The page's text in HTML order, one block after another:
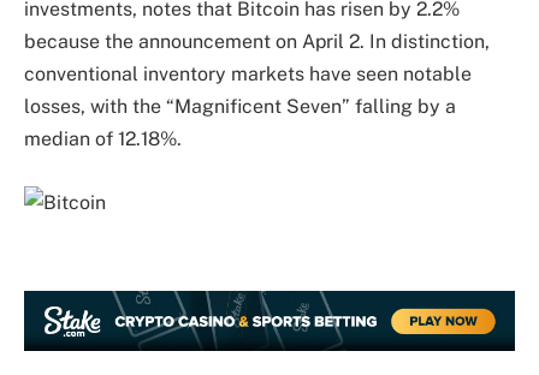
investments, notes that Bitcoin has risen by 2.2%
because the announcement on April 2. In distinction,
conventional inventory markets have seen notable
losses, with the “Magnificent Seven” falling by a
median of 12.18%.